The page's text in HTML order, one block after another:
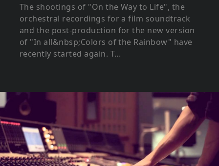
The shootings of "On the Way to Life", the
orchestral recordings for a film soundtrack
and the post-production for the new version
of "In all&nbsp;Colors of the Rainbow" have
recently started again. T...